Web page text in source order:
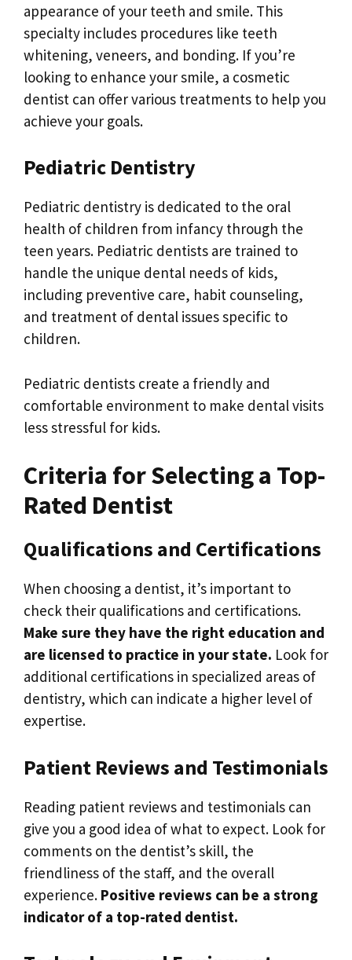
appearance of your teeth and smile. This
specialty includes procedures like teeth
whitening, veneers, and bonding. If you’re
looking to enhance your smile, a cosmetic
dentist can offer various treatments to help you
achieve your goals.
Pediatric Dentistry
Pediatric dentistry is dedicated to the oral
health of children from infancy through the
teen years. Pediatric dentists are trained to
handle the unique dental needs of kids,
including preventive care, habit counseling,
and treatment of dental issues specific to
children.
Pediatric dentists create a friendly and
comfortable environment to make dental visits
less stressful for kids.
Criteria for Selecting a Top-
Rated Dentist
Qualifications and Certifications
When choosing a dentist, it’s important to
check their qualifications and certifications.
Make sure they have the right education and
are licensed to practice in your state. Look for
additional certifications in specialized areas of
dentistry, which can indicate a higher level of
expertise.
Patient Reviews and Testimonials
Reading patient reviews and testimonials can
give you a good idea of what to expect. Look for
comments on the dentist’s skill, the
friendliness of the staff, and the overall
experience. Positive reviews can be a strong
indicator of a top-rated dentist.